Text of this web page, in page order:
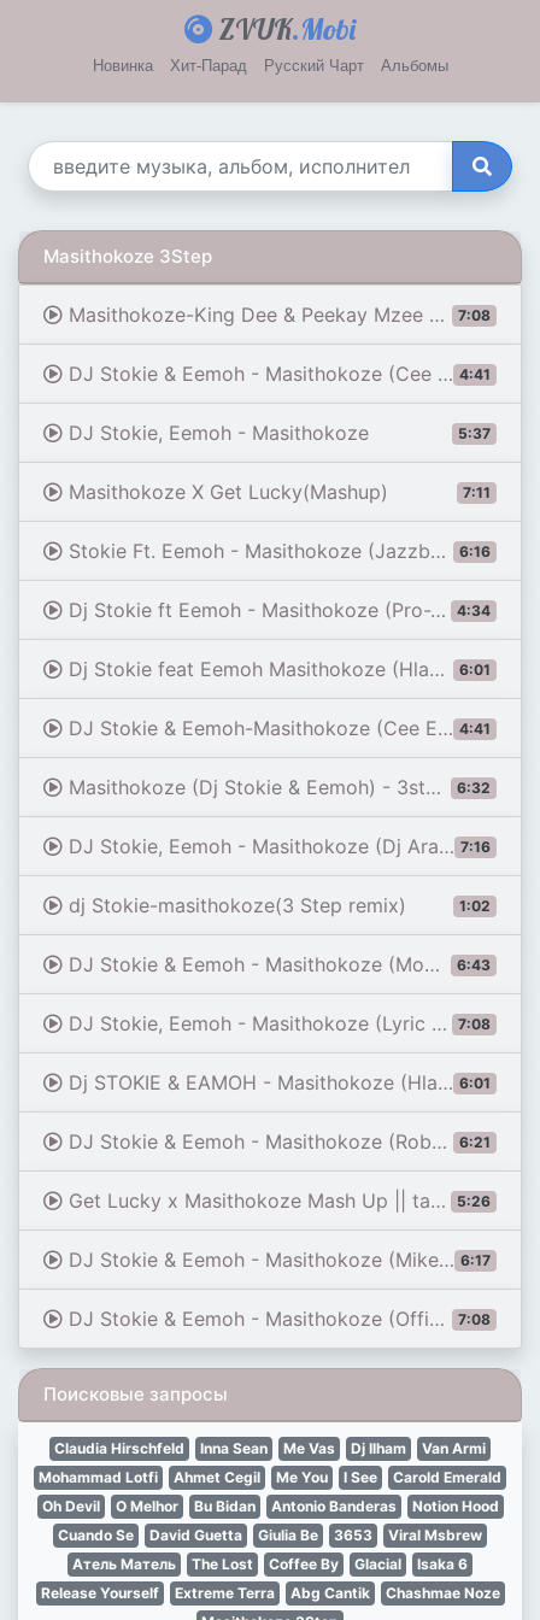
ZVUK.Mobi
Новинка Хит-Парад Русский Чарт Альбомы
Masithokoze 3Step
7:08
Masithokoze-King Dee & Peekay Mzee 3Step Bootleg
4:41
DJ Stokie & Eemoh - Masithokoze (Cee En 3step Remix) [PREMIERE]
5:37
DJ Stokie, Eemoh - Masithokoze
7:11
Masithokoze X Get Lucky(Mashup)
6:16
Stokie Ft. Eemoh - Masithokoze (Jazzbee 3 step Mix)
4:34
Dj Stokie ft Eemoh - Masithokoze (Pro-Tee's 2024 Gqom Remake)
6:01
Dj Stokie feat Eemoh Masithokoze (Hlakzen SA 3step Edition)
4:41
DJ Stokie & Eemoh-Masithokoze (Cee En 3step Remix)
6:32
Masithokoze (Dj Stokie & Eemoh) - 3step Remix - KelsiumRSA
7:16
DJ Stokie, Eemoh - Masithokoze (Dj Arabic 3 Step Remix)
1:02
dj Stokie-masithokoze(3 Step remix)
6:43
DJ Stokie & Eemoh - Masithokoze (Momentoh's Tech Mix)
7:08
DJ Stokie, Eemoh - Masithokoze (Lyric Video)
6:01
Dj STOKIE & EAMOH - Masithokoze (Hlakzen SA 3 Step Edition)
6:21
DJ Stokie & Eemoh - Masithokoze (Robotic Remix)
5:26
Get Lucky x Masithokoze Mash Up || tanzanian youtuber
6:17
DJ Stokie & Eemoh - Masithokoze (Mike Vandal & DJ Jimaro Remix)
7:08
DJ Stokie & Eemoh - Masithokoze (Official Audio)
Поисковые запросы
Claudia Hirschfeld Inna Sean Me Vas Dj Ilham
Van Armi
Mohammad Lotfi
Ahmet Cegil Me You I See
Carold Emerald
Oh Devil
O Melhor Bu Bidan Antonio Banderas
Notion Hood
Cuando Se
David Guetta Giulia Be 3653
Viral Msbrew
Атель Матель
The Lost Coffee By Glacial
Isaka 6
Release Yourself
Extreme Terra Abg Cantik
Chashmae Noze